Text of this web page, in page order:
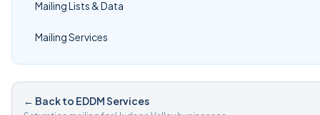
Mailing Lists & Data
Mailing Services
← Back to EDDM Services